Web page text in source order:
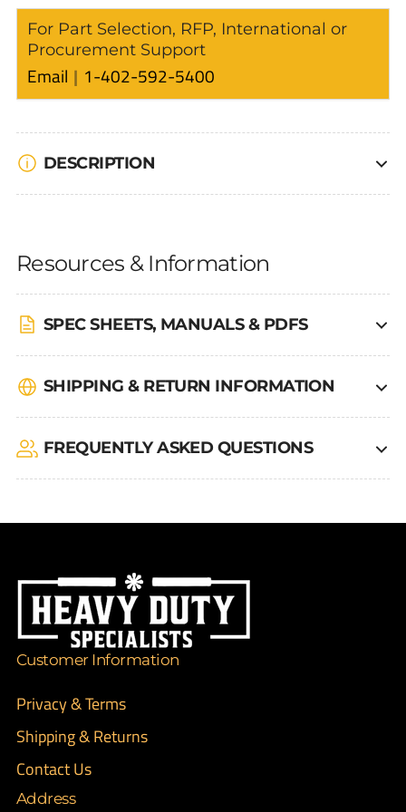
For Part Selection, RFP, International or
Procurement Support
Email 1-402-592-5400
DESCRIPTION
Resources & Information
SPEC SHEETS, MANUALS & PDFS
SHIPPING & RETURN INFORMATION
FREQUENTLY ASKED QUESTIONS
Customer Information
Privacy & Terms
Shipping & Returns
Contact Us
Address